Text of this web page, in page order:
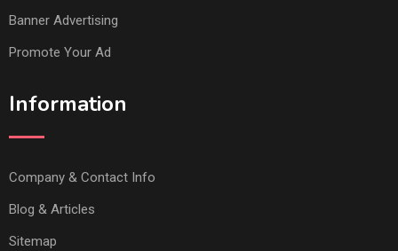
Banner Advertising
Promote Your Ad
Information
Company & Contact Info
Blog & Articles
Sitemap